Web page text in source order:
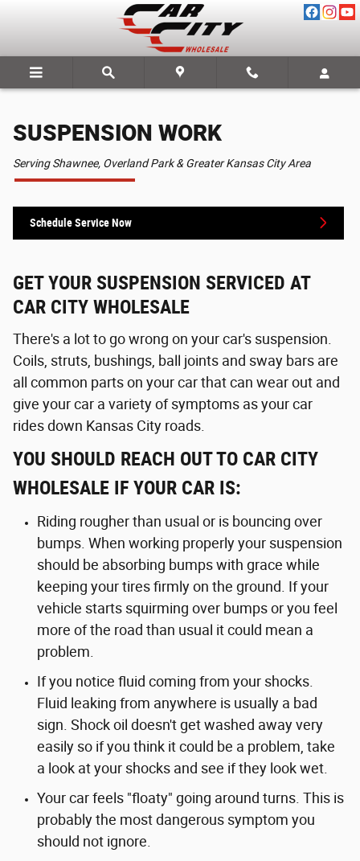
SUSPENSION WORK
SUSPENSION WORK
Serving Shawnee, Overland Park & Greater Kansas City Area
Schedule Service Now
GET YOUR SUSPENSION SERVICED AT
CAR CITY WHOLESALE
There's a lot to go wrong on your car's suspension.
Coils, struts, bushings, ball joints and sway bars are
all common parts on your car that can wear out and
give your car a variety of symptoms as your car
rides down Kansas City roads.
YOU SHOULD REACH OUT TO CAR CITY
WHOLESALE IF YOUR CAR IS:
Riding rougher than usual or is bouncing over
bumps. When working properly your suspension
should be absorbing bumps with grace while
keeping your tires firmly on the ground. If your
vehicle starts squirming over bumps or you feel
more of the road than usual it could mean a
problem.
If you notice fluid coming from your shocks.
Fluid leaking from anywhere is usually a bad
sign. Shock oil doesn't get washed away very
easily so if you think it could be a problem, take
a look at your shocks and see if they look wet.
Your car feels "floaty" going around turns. This is
probably the most dangerous symptom you
should not ignore.